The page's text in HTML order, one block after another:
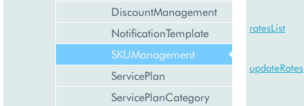
DiscountManagement
NotificationTemplate
SKUManagement
ServicePlan
ServicePlanCategory
ratesList
updateRates